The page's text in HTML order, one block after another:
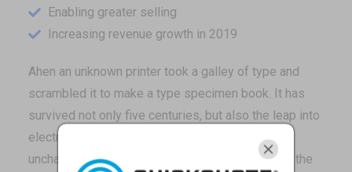
Enabling greater selling
Increasing revenue growth in 2019
Ahen an unknown printer took a galley of type and
scrambled it to make a type specimen book. It has
survived not only five centuries, but also the leap into
electronic typesetting, remaining essentially
unchanged. It was popularised in the 1960s with the